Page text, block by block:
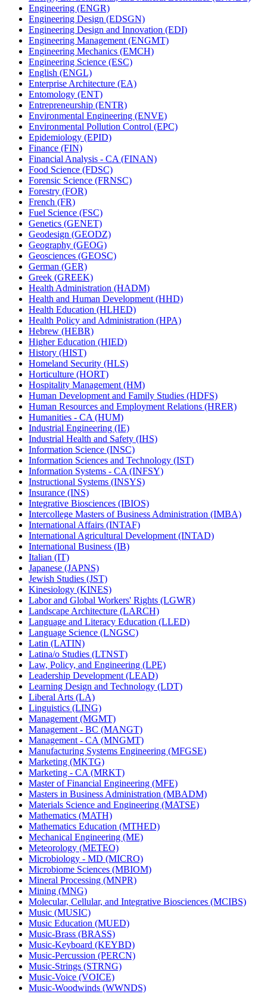
Engineering (ENGR)
Engineering Design (EDSGN)
Engineering Design and Innovation (EDI)
Engineering Management (ENGMT)
Engineering Mechanics (EMCH)
Engineering Science (ESC)
English (ENGL)
Enterprise Architecture (EA)
Entomology (ENT)
Entrepreneurship (ENTR)
Environmental Engineering (ENVE)
Environmental Pollution Control (EPC)
Epidemiology (EPID)
Finance (FIN)
Financial Analysis -​ CA (FINAN)
Food Science (FDSC)
Forensic Science (FRNSC)
Forestry (FOR)
French (FR)
Fuel Science (FSC)
Genetics (GENET)
Geodesign (GEODZ)
Geography (GEOG)
Geosciences (GEOSC)
German (GER)
Greek (GREEK)
Health Administration (HADM)
Health and Human Development (HHD)
Health Education (HLHED)
Health Policy and Administration (HPA)
Hebrew (HEBR)
Higher Education (HIED)
History (HIST)
Homeland Security (HLS)
Horticulture (HORT)
Hospitality Management (HM)
Human Development and Family Studies (HDFS)
Human Resources and Employment Relations (HRER)
Humanities -​ CA (HUM)
Industrial Engineering (IE)
Industrial Health and Safety (IHS)
Information Science (INSC)
Information Sciences and Technology (IST)
Information Systems -​ CA (INFSY)
Instructional Systems (INSYS)
Insurance (INS)
Integrative Biosciences (IBIOS)
Intercollege Masters of Business Administration (IMBA)
International Affairs (INTAF)
International Agricultural Development (INTAD)
International Business (IB)
Italian (IT)
Japanese (JAPNS)
Jewish Studies (JST)
Kinesiology (KINES)
Labor and Global Workers' Rights (LGWR)
Landscape Architecture (LARCH)
Language and Literacy Education (LLED)
Language Science (LNGSC)
Latin (LATIN)
Latina/​o Studies (LTNST)
Law, Policy, and Engineering (LPE)
Leadership Development (LEAD)
Learning Design and Technology (LDT)
Liberal Arts (LA)
Linguistics (LING)
Management (MGMT)
Management -​ BC (MANGT)
Management -​ CA (MNGMT)
Manufacturing Systems Engineering (MFGSE)
Marketing (MKTG)
Marketing -​ CA (MRKT)
Master of Financial Engineering (MFE)
Masters in Business Administration (MBADM)
Materials Science and Engineering (MATSE)
Mathematics (MATH)
Mathematics Education (MTHED)
Mechanical Engineering (ME)
Meteorology (METEO)
Microbiology -​ MD (MICRO)
Microbiome Sciences (MBIOM)
Mineral Processing (MNPR)
Mining (MNG)
Molecular, Cellular, and Integrative Biosciences (MCIBS)
Music (MUSIC)
Music Education (MUED)
Music-​Brass (BRASS)
Music-​Keyboard (KEYBD)
Music-​Percussion (PERCN)
Music-​Strings (STRNG)
Music-​Voice (VOICE)
Music-​Woodwinds (WWNDS)